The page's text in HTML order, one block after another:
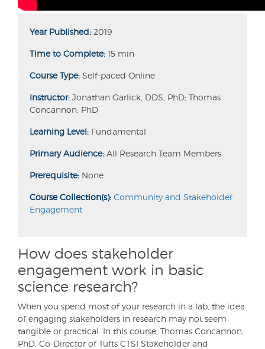
Year Published: 2019
Time to Complete: 15 min
Course Type: Self-paced Online
Instructor: Jonathan Garlick, DDS, PhD; Thomas
Concannon, PhD
Learning Level: Fundamental
Primary Audience: All Research Team Members
Prerequisite: None
Course Collection(s): Community and Stakeholder
Engagement
How does stakeholder
engagement work in basic
science research?
When you spend most of your research in a lab, the idea
of engaging stakeholders in research may not seem
tangible or practical. In this course, Thomas Concannon,
PhD, Co-Director of Tufts CTSI Stakeholder and